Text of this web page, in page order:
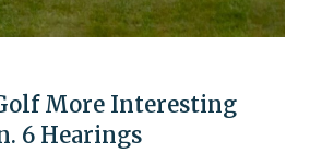
More Interesting
6 Hearings